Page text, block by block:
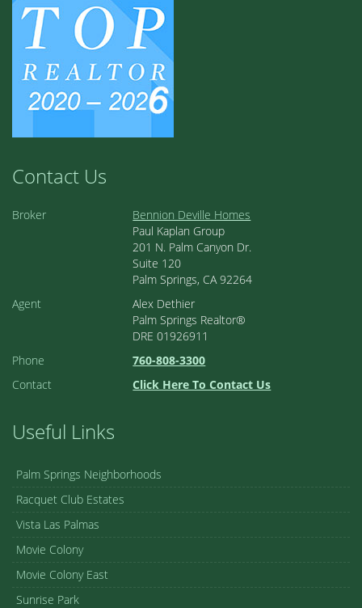
Contact Us
Broker
Bennion Deville Homes
Paul Kaplan Group
201 N. Palm Canyon Dr.
Suite 120
Palm Springs, CA 92264
Agent
Alex Dethier
Palm Springs Realtor®
DRE 01926911
Phone
760-808-3300
Contact
Click Here To Contact Us
Useful Links
Palm Springs Neighborhoods
Racquet Club Estates
Vista Las Palmas
Movie Colony
Movie Colony East
Sunrise Park